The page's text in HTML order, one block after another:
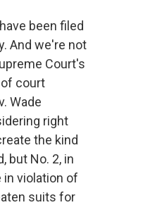
been filed
And we're not
Court's
court
Wade
right
the kind
but No. 2, in
violation of
suits for